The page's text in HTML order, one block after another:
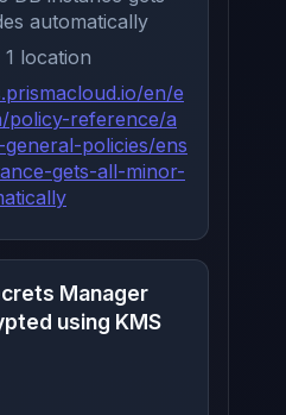
automatically
1 location
en/e
policy-reference/a
policies/ens
gets-all-minor-
Manager
using KMS